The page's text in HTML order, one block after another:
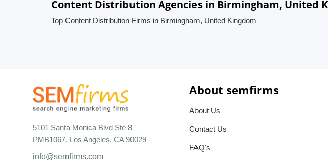
Content Distribution Agencies in Birmingham, United
Top Content Distribution Firms in Birmingham, United Kingdom
5101 Santa Monica Blvd Ste 8
PMB1067, Los Angeles, CA 90029
info@semfirms.com
About semfirms
About Us
Contact Us
FAQ's